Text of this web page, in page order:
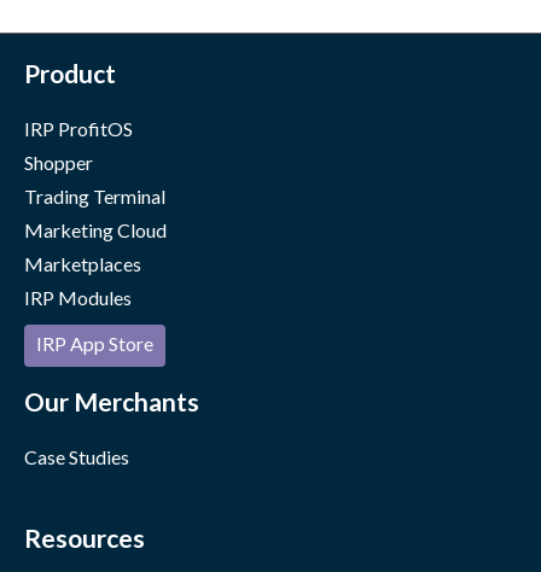
Product
IRP ProfitOS
Shopper
Trading Terminal
Marketing Cloud
Marketplaces
IRP Modules
IRP App Store
Our Merchants
Case Studies
Resources